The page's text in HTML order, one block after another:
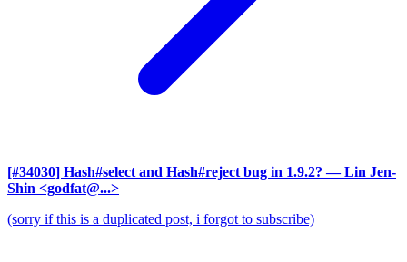
[#34030] Hash#select and Hash#reject bug in 1.9.2? — Lin Jen-
Shin <godfat@...>
(sorry if this is a duplicated post, i forgot to subscribe)